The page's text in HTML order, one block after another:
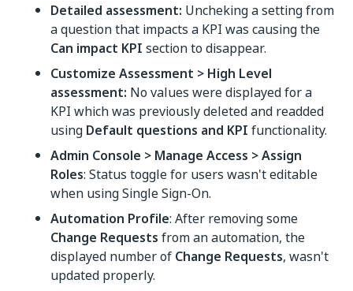
Detailed assessment: Uncheking a setting from
a question that impacts a KPI was causing the
Can impact KPI section to disappear.
Customize Assessment > High Level
assessment: No values were displayed for a
KPI which was previously deleted and readded
using Default questions and KPI functionality.
Admin Console > Manage Access > Assign
Roles: Status toggle for users wasn't editable
when using Single Sign-On.
Automation Profile: After removing some
Change Requests from an automation, the
displayed number of Change Requests, wasn't
updated properly.